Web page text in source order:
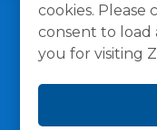
cookies. Please
consent to load
you for visiting